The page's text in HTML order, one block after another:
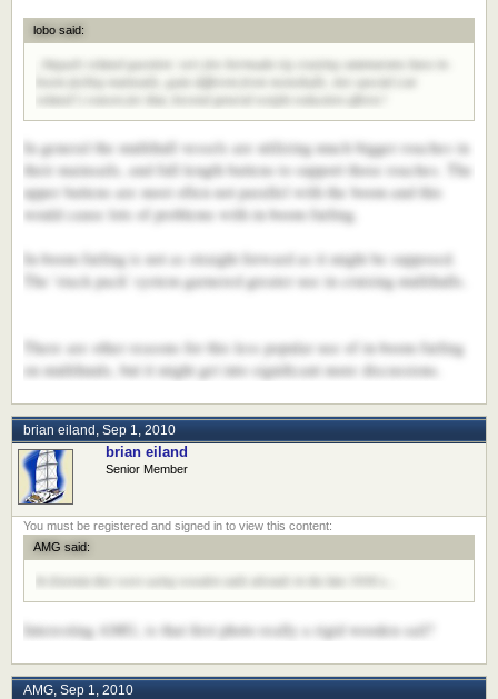
lobo said:
..Vaguely related question: very few bermuda rig cruising catamarans have in-
boom furling mainsails, quite different from monohulls. Any special (cat
related?) reason for that, beyond general weight reduction efforts?
In general the multihull vessels are utilizing much bigger roaches in
their mainsails, and full length battens to support those roaches. The
upper battens are most often not parallel with the boom and this
would cause lots of problems with in-boom furling.
In-boom furling is not as straight forward as it might be supposed.
The 'stack pack' system garnered greater use in cruising multihulls.
There are other reasons for this less popular use of in-boom furling
on multihuuls, but it might get into significant more discussions.
brian eiland , Sep 1, 2010
brian eiland
Senior Member
AMG said:
In Estonia they were using wooden sails already in the late 1930:s...
Interesting AMG, is that first photo really a rigid wooden sail?
AMG, Sep 1, 2010